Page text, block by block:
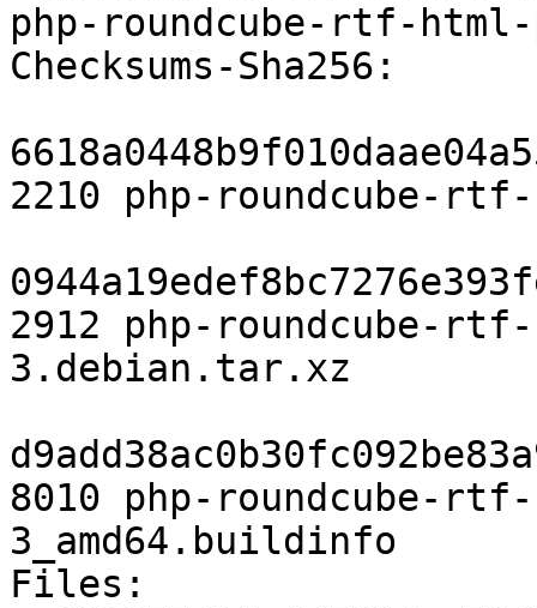
php-roundcube-rtf-
Checksums-Sha256:
2210 php-roundcube-
2912 php-roundcube-
3.debian.tar.xz
8010 php-roundcube-
3_amd64.buildinfo
Files: